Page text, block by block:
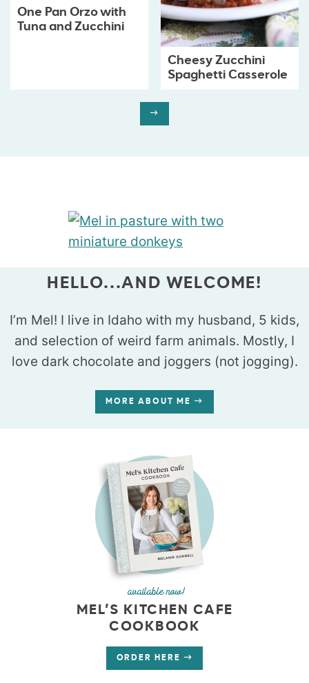
One Pan Orzo with
Tuna and Zucchini
Cheesy Zucchini
Spaghetti Casserole
HELLO...AND WELCOME!
I’m Mel! I live in Idaho with my husband, 5 kids,
and selection of weird farm animals. Mostly, I
love dark chocolate and joggers (not jogging).
MORE ABOUT ME
available now!
MEL’S KITCHEN CAFE
COOKBOOK
ORDER HERE